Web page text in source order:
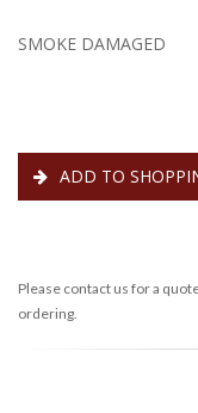
SMOKE DAMAGED
ADD TO
Please contact us for a
ordering.